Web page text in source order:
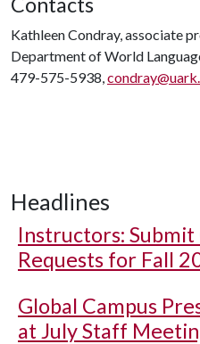
Kathleen Condray, associate
Department of World
479-575-5938,
Headlines
Instructors:
Requests for Fall
Global Campus
at July Staff